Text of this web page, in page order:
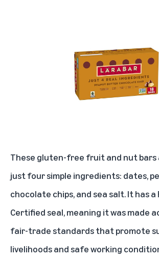
Kitsch eye mask for sleeping
BIOSSANCE squalane and omega repair cream
The Honest Company plant-based hand sanitizer spray
BLUELAND laundry detergent tablets
Timberland mens white ledge mid
These gluten-free fruit and nut bars
just four simple ingredients: dates,
chocolate chips, and sea salt. It has a
Certified seal, meaning it was made
fair-trade standards that promote
livelihoods and safe working